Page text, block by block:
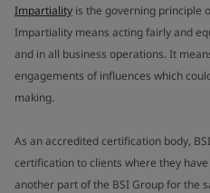
Impartiality is the governing principle
Impartiality means acting fairly and
and in all business operations. It
engagements of influences which
making.
As an accredited certification body,
certification to clients where they
another part of the BSI Group for the